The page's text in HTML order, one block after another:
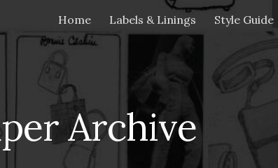
Skip to navigation
Home Labels & Linings Style Guide
Archive